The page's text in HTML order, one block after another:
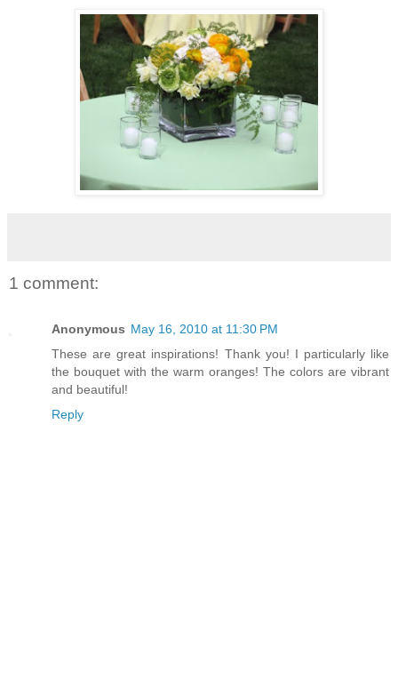
1 comment:
Anonymous May 16, 2010 at 11:30 PM
These are great inspirations! Thank you! I particularly like
the bouquet with the warm oranges! The colors are vibrant
and beautiful!
Reply